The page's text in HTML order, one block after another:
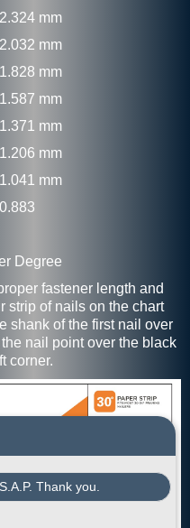
mm
mm
mm
mm
mm
mm
mm
Degree
fastener length and
strip of nails on the chart
shank of the first nail over
nail point over the black
corner.
Thank you.